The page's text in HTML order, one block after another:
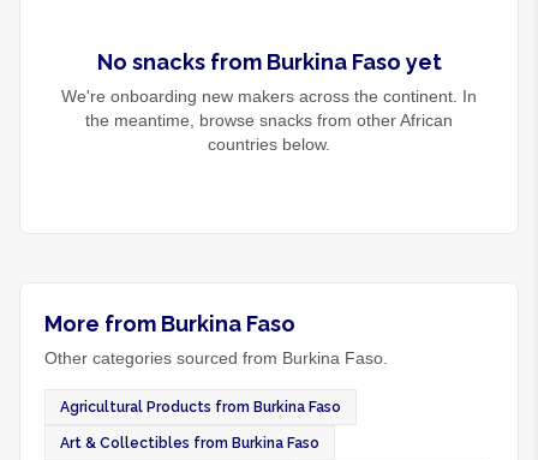
No snacksfrom Burkina Faso yet
We're onboarding new makers across the continent. In
the meantime, browse snacks from other African
countries below.
More from Burkina Faso
Other categories sourced from Burkina Faso.
Agricultural Products from Burkina Faso
Art & Collectibles from Burkina Faso